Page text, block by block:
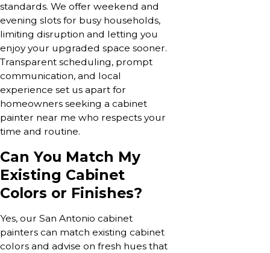
standards. We offer weekend and
evening slots for busy households,
limiting disruption and letting you
enjoy your upgraded space sooner.
Transparent scheduling, prompt
communication, and local
experience set us apart for
homeowners seeking a cabinet
painter near me who respects your
time and routine.
Can You Match My
Existing Cabinet
Colors or Finishes?
Yes, our San Antonio cabinet
painters can match existing cabinet
colors and advise on fresh hues that